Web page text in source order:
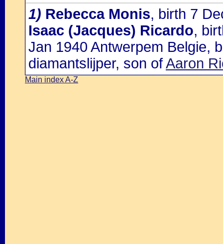
1) Rebecca Monis, birth 7
Isaac (Jacques) Ricardo,
Jan 1940 Antwerpem Belgie,
diamantslijper, son ofAaron
Main index A-Z